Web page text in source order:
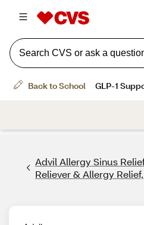
Advil Allergy Sinus
Reliever & Allergy